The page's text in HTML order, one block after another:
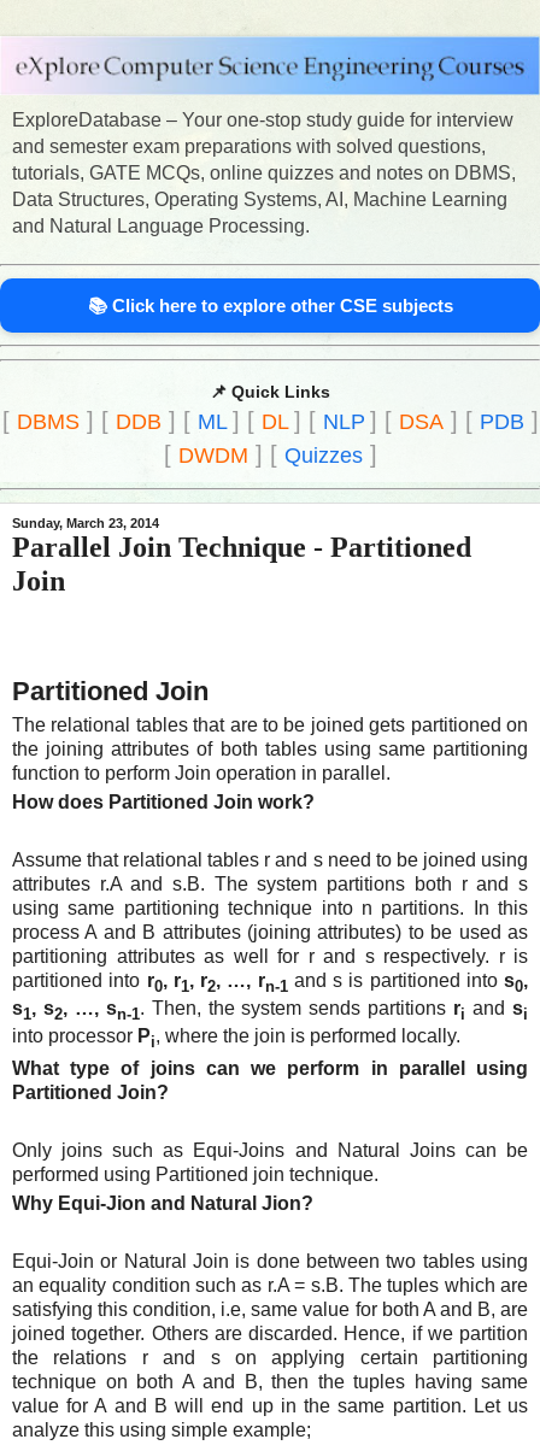
ExploreDatabase – Your one-stop study guide for interview
and semester exam preparations with solved questions,
tutorials, GATE MCQs, online quizzes and notes on DBMS,
Data Structures, Operating Systems, AI, Machine Learning
and Natural Language Processing.
📚 Click here to explore other CSE subjects
📌 Quick Links
[ DBMS] [ DDB ] [ ML ] [ DL ] [ NLP ] [ DSA] [ PDB ]
[ DWDM ] [ Quizzes]
Sunday, March 23, 2014
Parallel Join Technique - Partitioned
Join
Partitioned Join
The relational tables that are to be joined gets partitioned on
the joining attributes of both tables using same partitioning
function to perform Join operation in parallel.
How does Partitioned Join work?
Assume that relational tables r and s need to be joined using
attributes r.A and s.B. The system partitions both r and s
using same partitioning technique into n partitions. In this
process A and B attributes (joining attributes) to be used as
partitioning attributes as well for r and s respectively. r is
partitioned into r0, r1, r2, …, rn-1 and s is partitioned into s0,
s1, s2, …, sn-1. Then, the system sends partitions ri andsi
into processor Pi, where the join is performed locally.
What type of joins can we perform in parallel using
Partitioned Join?
Only joins such as Equi-Joins and Natural Joins can be
performed using Partitioned join technique.
Why Equi-Jion and Natural Jion?
Equi-Join or Natural Join is done between two tables using
an equality condition such as r.A = s.B. The tuples which are
satisfying this condition, i.e, same value for both A and B, are
joined together. Others are discarded. Hence, if we partition
the relations r and s on applying certain partitioning
technique on both A and B, then the tuples having same
value for A and B will end up in the same partition. Let us
analyze this using simple example;